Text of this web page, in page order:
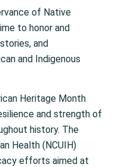
of Native
to honor and
and
and Indigenous
Heritage Month
and strength of
history. The
Health (NCUIH)
efforts aimed at